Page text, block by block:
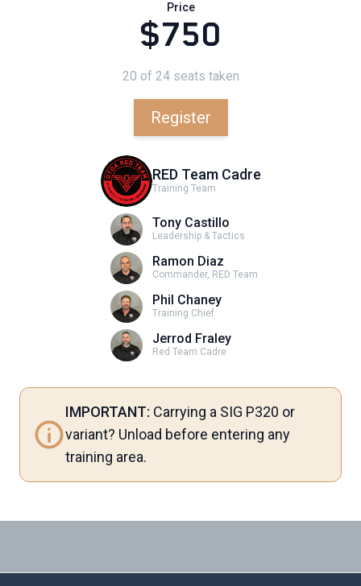
Price
$750
20 of 24 seats taken
Register
RED Team Cadre
Training Team
Tony Castillo
Leadership & Tactics
Ramon Diaz
Commander, RED Team
Phil Chaney
Training Chief
Jerrod Fraley
Red Team Cadre
IMPORTANT: Carrying a SIG P320 or
variant? Unload before entering any
training area.